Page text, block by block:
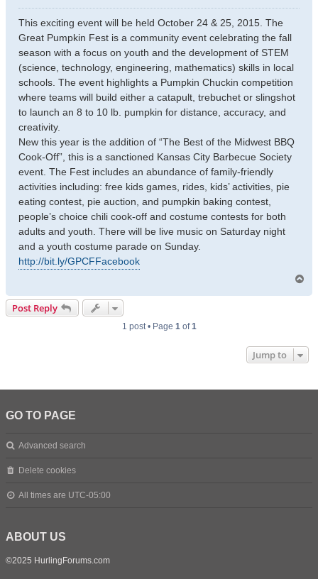
o
s
This exciting event will be held October 24 & 25, 2015. The
Great Pumpkin Fest is a community event celebrating the fall
season with a focus on youth and the development of STEM
(science, technology, engineering, mathematics) skills in local
schools. The event highlights a Pumpkin Chuckin competition
where teams will build either a catapult, trebuchet or slingshot
to launch an 8 to 10 lb. pumpkin for distance, accuracy, and
creativity.
New this year is the addition of “The Best of the Midwest BBQ
Cook-Off”, this is a sanctioned Kansas City Barbecue Society
event. The Fest includes an abundance of family-friendly
activities including: free kids games, rides, kids’ activities, pie
eating contest, pie auction, and pumpkin baking contest,
people’s choice chili cook-off and costume contests for both
adults and youth. There will be live music on Saturday night
and a youth costume parade on Sunday.
http://bit.ly/GPCFFacebook
Post Reply
1 post • Page 1of1
Jump to
GO TO PAGE
Advanced search
Delete cookies
All times are UTC-05:00
ABOUT US
©2025 HurlingForums.com